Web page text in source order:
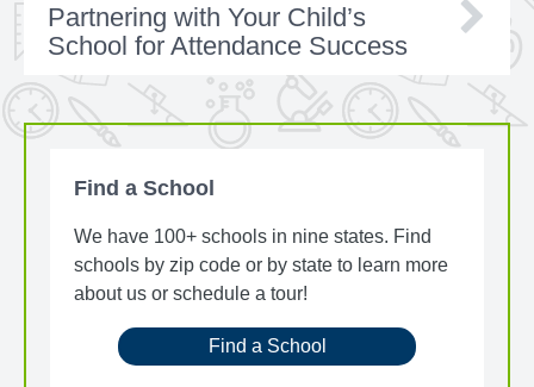
Partnering with Your Child’s
School for Attendance Success
Find a School
We have 100+ schools in nine states. Find
schools by zip code or by state to learn more
about us or schedule a tour!
Find a School